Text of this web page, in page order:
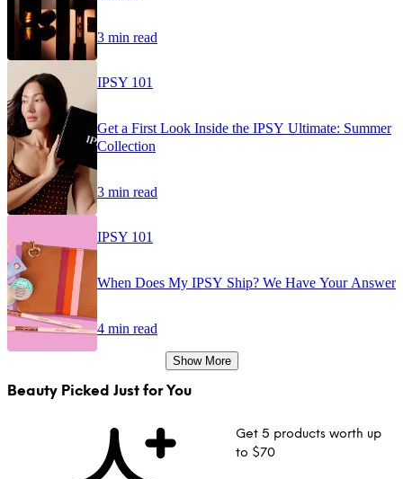
3 min read
IPSY 101
Get a First Look Inside the IPSY Ultimate: Summer
Collection
3 min read
IPSY 101
When Does My IPSY Ship? We Have Your Answer
4 min read
Show More
Beauty Picked Just for You
Get 5 products worth up
to $70